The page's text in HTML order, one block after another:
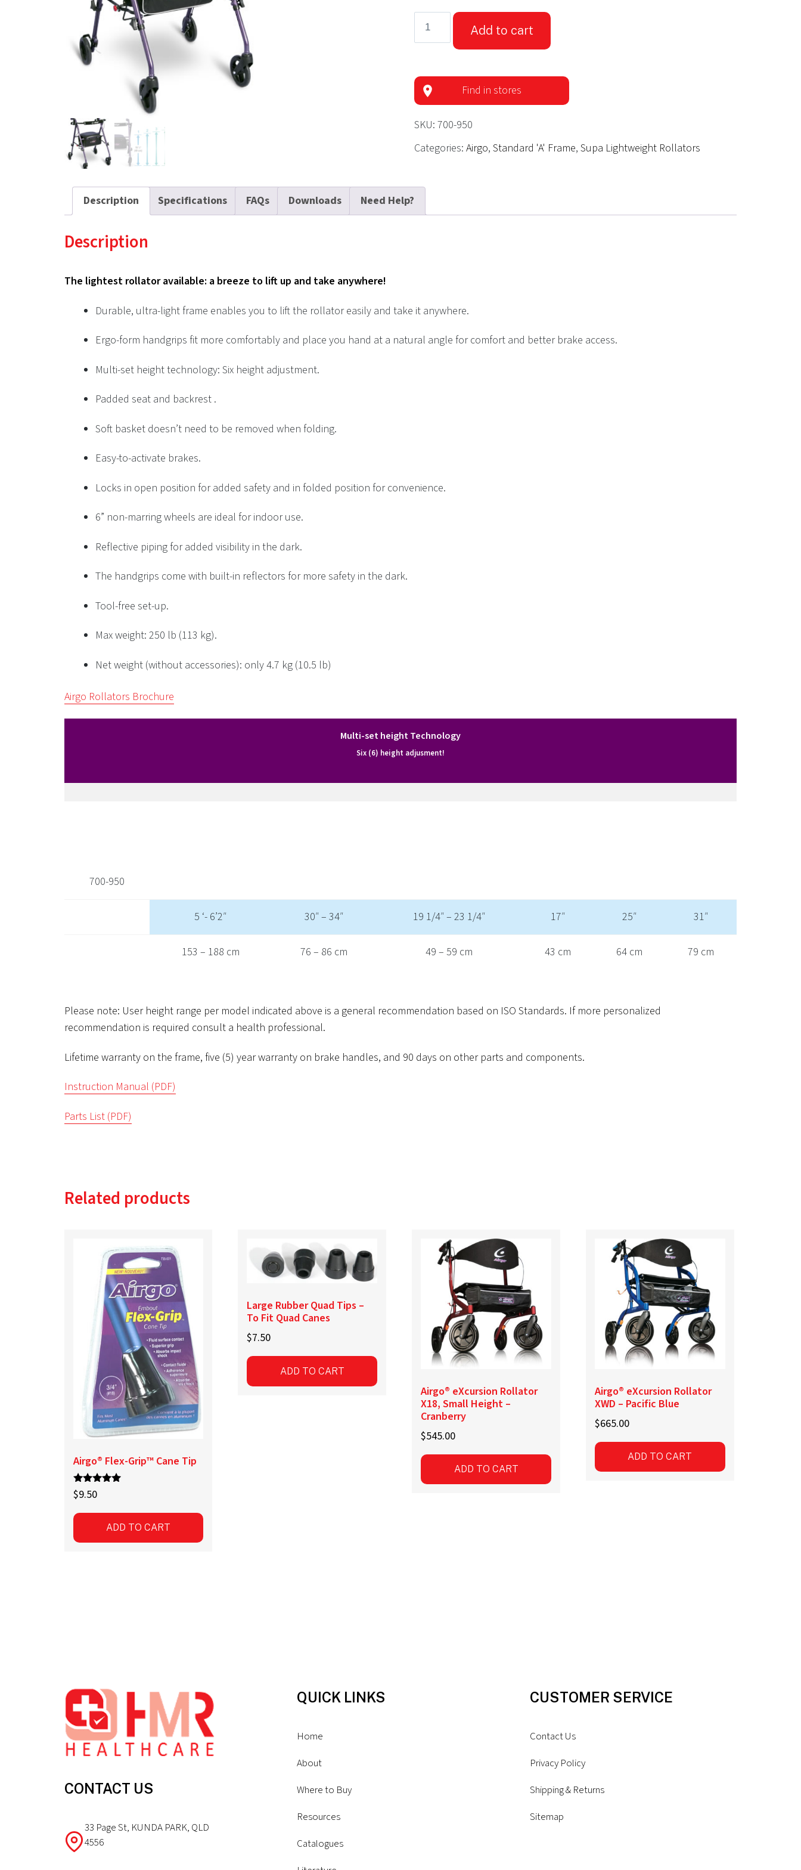
Eggplant
quantity
Add to cart
Find in stores
SKU: 700-950
Categories: Airgo, Standard 'A' Frame, Supa Lightweight Rollators
Description Specifications FAQs Downloads Need Help?
Description
The lightest rollator available: a breeze to lift up and take anywhere!
Durable, ultra-light frame enables you to lift the rollator easily and take it anywhere.
Ergo-form handgrips fit more comfortably and place you hand at a natural angle for comfort and better brake access.
Multi-set height technology: Six height adjustment.
Padded seat and backrest .
Soft basket doesn’t need to be removed when folding.
Easy-to-activate brakes.
Locks in open position for added safety and in folded position for convenience.
6” non-marring wheels are ideal for indoor use.
Reflective piping for added visibility in the dark.
The handgrips come with built-in reflectors for more safety in the dark.
Tool-free set-up.
Max weight: 250 lb (113 kg).
Net weight (without accessories): only 4.7 kg (10.5 lb)
Airgo Rollators Brochure
Multi-set height Technology
Six (6) height adjusment!
700-950
5 ‘- 6’2″ 30″ – 34″ 19 1/4″ – 23 1/4″ 17″ 25″ 31″
153 – 188 cm 76 – 86 cm 49 – 59 cm 43 cm 64 cm 79 cm
Please note: User height range per model indicated above is a general recommendation based on ISO Standards. If more personalized
recommendation is required consult a health professional.
Lifetime warranty on the frame, five (5) year warranty on brake handles, and 90 days on other parts and components.
Instruction Manual (PDF)
Parts List (PDF)
Related products
Airgo® Flex-Grip™ Cane Tip
Rated
5.00
$9.50
ADD TO CART
Large Rubber Quad Tips –
To Fit Quad Canes
$7.50
ADD TO CART
Airgo® eXcursion Rollator
X18, Small Height –
Cranberry
$545.00
ADD TO CART
Airgo® eXcursion Rollator
XWD – Pacific Blue
$665.00
ADD TO CART
CONTACT US
33 Page St, KUNDA PARK, QLD
4556
QUICK LINKS
Home
About
Where to Buy
Resources
Catalogues
CUSTOMER SERVICE
Contact Us
Privacy Policy
Shipping & Returns
Sitemap